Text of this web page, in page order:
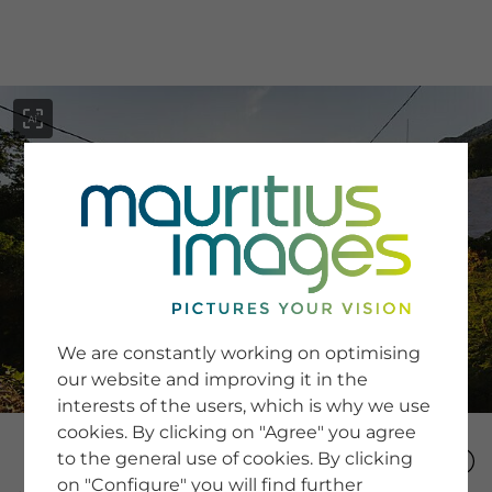
SERVICE
Newsletter SignUp
Tips & Tricks
Buying images
Blog
COMPANY
We are constantly working on optimising
our website and improving it in the
interests of the users, which is why we use
cookies. By clicking on "Agree" you agree
to the general use of cookies. By clicking
on "Configure" you will find further